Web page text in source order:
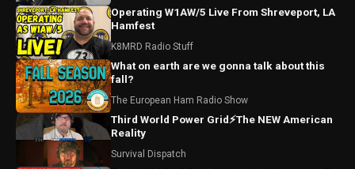
Operating W1AW/5 Live From Shreveport, LA
Hamfest
K8MRD Radio Stuff
What on earth are we gonna talk about this
fall?
The European Ham Radio Show
Third World Power Grid⚡The NEW American
Reality
Survival Dispatch